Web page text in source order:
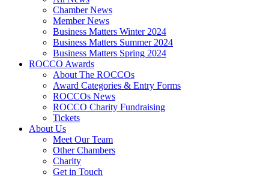
Chamber News
Member News
Business Matters Winter 2024
Business Matters Summer 2024
Business Matters Spring 2024
ROCCO Awards
About The ROCCOs
Award Categories & Entry Forms
ROCCOs News
ROCCO Charity Fundraising
Tickets
About Us
Meet Our Team
Other Chambers
Charity
Get in Touch